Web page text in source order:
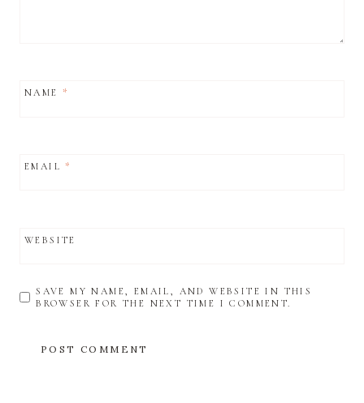
NAME *
EMAIL*
WEBSITE
SAVE MY NAME, EMAIL, AND WEBSITE IN THIS
BROWSER FOR THE NEXT TIME I COMMENT.